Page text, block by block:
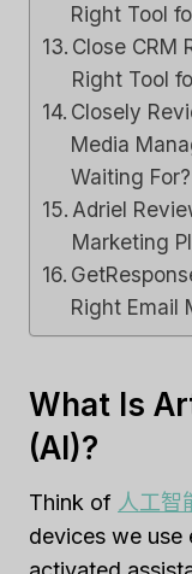
Right Tool
Close CRM
Right Tool
Closely
Media
Waiting For?
Adriel
Marketing
Right Email
What Is
(AI)?
Think of 人工智
devices we use